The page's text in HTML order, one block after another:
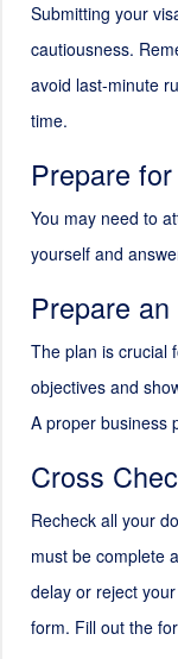
Submitting your
cautiousness.
avoid last-minute
time.
Prepare
You may need to
yourself and
Prepare
The plan is crucial
objectives and
A proper business
Cross
Recheck all your
must be complete
delay or reject
form. Fill out the